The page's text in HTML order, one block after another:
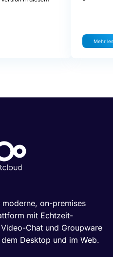
Mehr
on-premises
mit Echtzeit-
Chat und Groupware
Desktop und im Web.